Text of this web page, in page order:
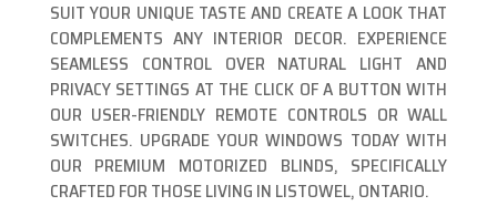
SUIT YOUR UNIQUE TASTE AND CREATE A LOOK THAT
COMPLEMENTS ANY INTERIOR DECOR. EXPERIENCE
SEAMLESS CONTROL OVER NATURAL LIGHT AND
PRIVACY SETTINGS AT THE CLICK OF A BUTTON WITH
OUR USER-FRIENDLY REMOTE CONTROLS OR WALL
SWITCHES. UPGRADE YOUR WINDOWS TODAY WITH
OUR PREMIUM MOTORIZED BLINDS, SPECIFICALLY
CRAFTED FOR THOSE LIVING IN LISTOWEL, ONTARIO.